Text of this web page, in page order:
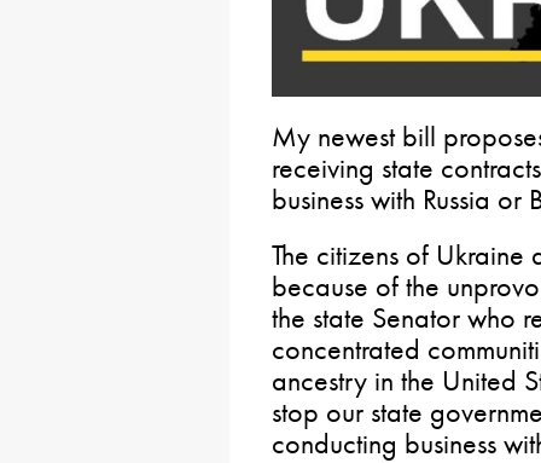
My newest bill
receiving state
business with Russia or
The citizens of Ukraine
because of the
the state Senator who
concentrated
ancestry in the United
stop our state
conducting business